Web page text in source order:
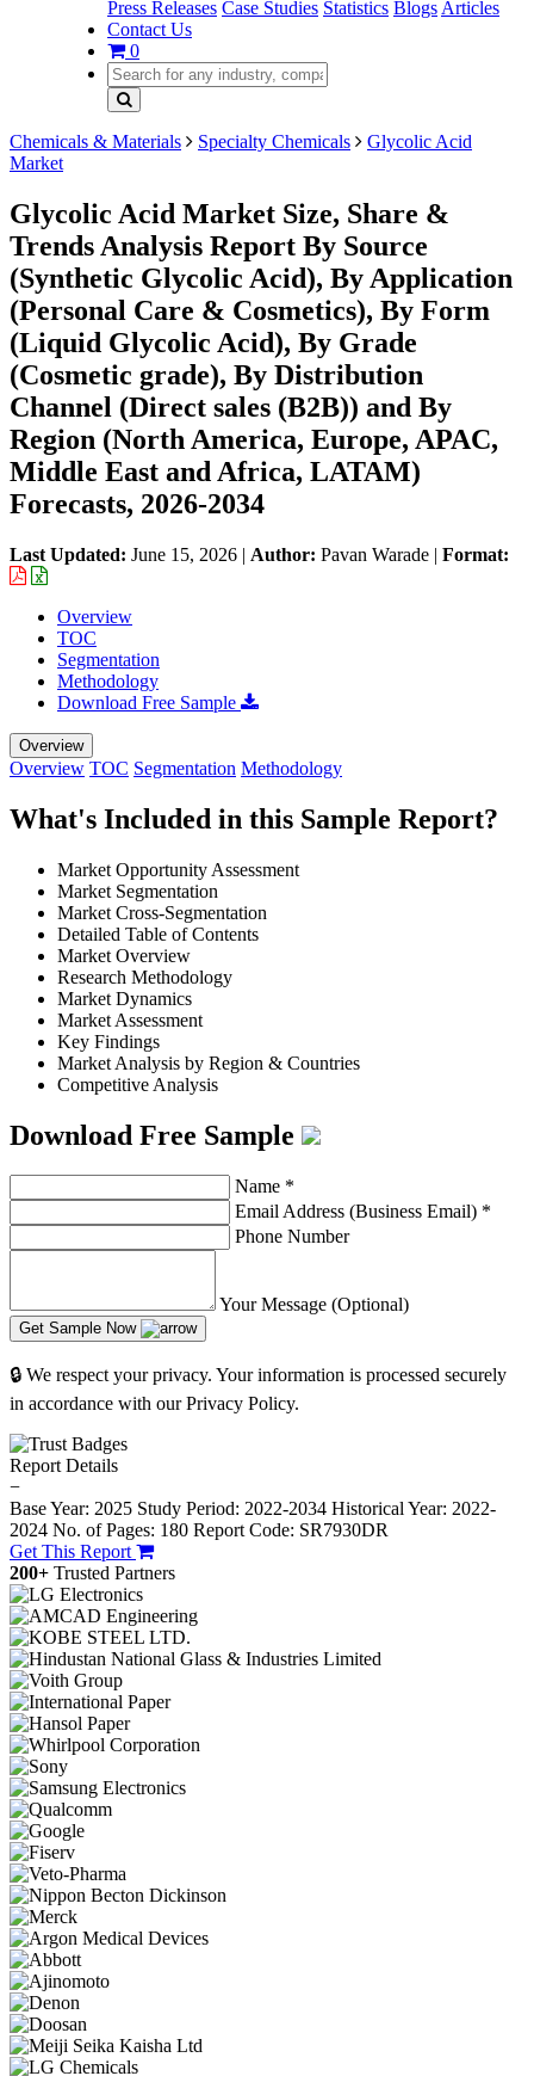
Press Releases Case Studies Statistics Blogs Articles
Contact Us
0
Chemicals & Materials Specialty Chemicals
Glycolic Acid
Market
Glycolic Acid Market Size, Share &
Trends Analysis Report By Source
(Synthetic Glycolic Acid), By Application
(Personal Care & Cosmetics), By Form
(Liquid Glycolic Acid), By Grade
(Cosmetic grade), By Distribution
Channel (Direct sales (B2B)) and By
Region (North America, Europe, APAC,
Middle East and Africa, LATAM)
Forecasts, 2026-2034
Last Updated: June 15, 2026 | Author: Pavan Warade | Format:
Overview
TOC
Segmentation
Methodology
Download Free Sample
Overview
Overview TOC Segmentation Methodology
What's Included in this Sample Report?
Market Opportunity Assessment
Market Segmentation
Market Cross-Segmentation
Detailed Table of Contents
Market Overview
Research Methodology
Market Dynamics
Market Assessment
Key Findings
Market Analysis by Region & Countries
Competitive Analysis
Download Free Sample
Name *
Email Address (Business Email) *
Phone Number
Your Message (Optional)
Get Sample Now
🔒 We respect your privacy. Your information is processed securely
in accordance with our Privacy Policy.
Report Details
−
Base Year: 2025 Study Period: 2022-2034 Historical Year: 2022-
2024 No. of Pages: 180 Report Code: SR7930DR
Get This Report
200+ Trusted Partners